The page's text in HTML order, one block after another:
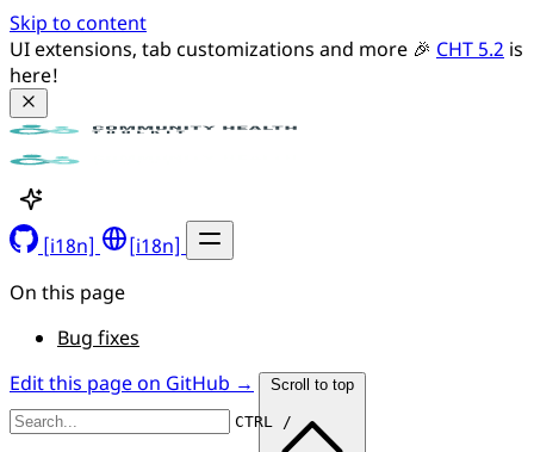
Skip to content
UI extensions, tab customizations and more 🎉 CHT 5.2 is
here!
[i18n] [i18n]
CTRL /
On this page
Bug fixes
Edit this page on GitHub →
Scroll to top